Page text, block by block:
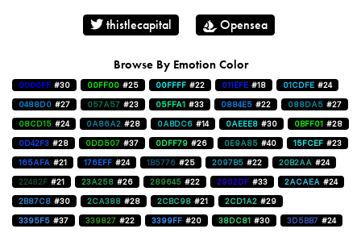
thistlecapital Opensea
Browse By Emotion Color
0000FF #30 00FF00 #25 00FFFF #22 011EFE #18 01CDFE #24
0488D0 #27 057A57 #23 05FFA1 #33 0884E5 #22 088DA5 #27
08CD15 #24 0A86A2 #28 0ABDC6 #14 0AEEE8 #30 0BFF01 #28
0D42F3 #28 0DD507 #37 0DFF79 #26 0E9A85 #40 15FCEF #23
165AFA #21 176EFF #24 1B5776 #25 2097B5 #22 20B2AA #24
22482F #21 23A258 #26 289645 #22 2902DF #33 2ACAEA #24
2B87C8 #30 2CA388 #28 2CBC98 #21 2CD1A2 #29
3395F5 #37 339827 #22 3399FF #20 38DC81 #30 3D5BB7 #24